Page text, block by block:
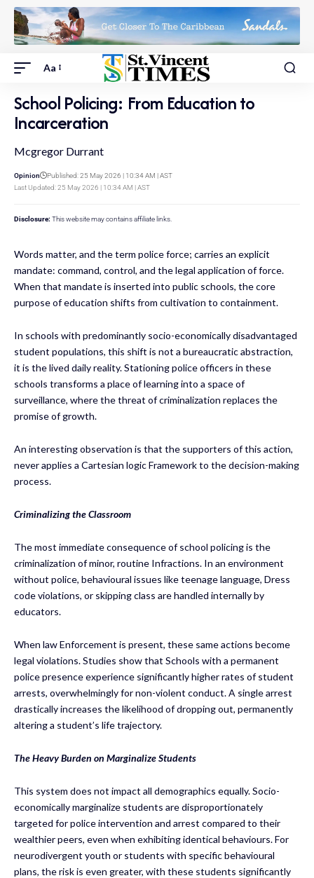
Aa
School Policing: From Education to
Incarceration
Mcgregor Durrant
Last Updated: 25 May 2026 | 10:34 AM | AST
Opinion Published: 25 May 2026 | 10:34 AM | AST
Disclosure: This website may contains affiliate links.
Words matter, and the term police force; carries an explicit
mandate: command, control, and the legal application of force.
When that mandate is inserted into public schools, the core
purpose of education shifts from cultivation to containment.
In schools with predominantly socio-economically disadvantaged
student populations, this shift is not a bureaucratic abstraction,
it is the lived daily reality. Stationing police officers in these
schools transforms a place of learning into a space of
surveillance, where the threat of criminalization replaces the
promise of growth.
An interesting observation is that the supporters of this action,
never applies a Cartesian logic Framework to the decision-making
process.
Criminalizing the Classroom
The most immediate consequence of school policing is the
criminalization of minor, routine Infractions. In an environment
without police, behavioural issues like teenage language, Dress
code violations, or skipping class are handled internally by
educators.
When law Enforcement is present, these same actions become
legal violations. Studies show that Schools with a permanent
police presence experience significantly higher rates of student
arrests, overwhelmingly for non-violent conduct. A single arrest
drastically increases the likelihood of dropping out, permanently
altering a student’s life trajectory.
The Heavy Burden on Marginalize Students
This system does not impact all demographics equally. Socio-
economically marginalize students are disproportionately
targeted for police intervention and arrest compared to their
wealthier peers, even when exhibiting identical behaviours. For
neurodivergent youth or students with specific behavioural
plans, the risk is even greater, with these students significantly